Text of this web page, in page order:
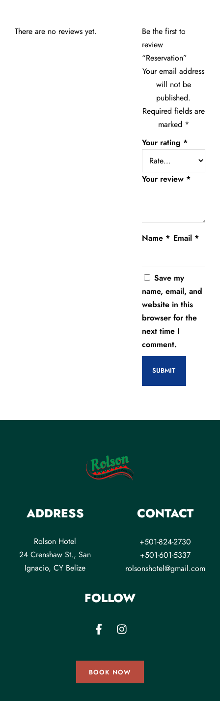
There are no reviews yet.
Be the first to
review
“Reservation”
Your email address
will not be
published.
Required fields are
marked *
Your rating *
Your review *
Name * Email *
Save my
name, email, and
website in this
browser for the
next time I
comment.
ADDRESS
Rolson Hotel
24 Crenshaw St., San
Ignacio, CY Belize
CONTACT
+501-824-2730
+501-601-5337
rolsonshotel@gmail.com
FOLLOW
BOOK NOW